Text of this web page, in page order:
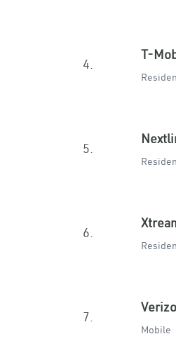
4.
T-
5.
6.
7.
Mobile